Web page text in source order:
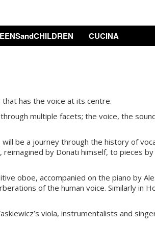
CUCINA
that has the voice at its centre.
multiple facets; the voice, the
be a journey through the history of
reimagined by Donati himself, to pieces
oboe, accompanied on the piano by
of the human voice. Similarly in
viola, instrumentalists and